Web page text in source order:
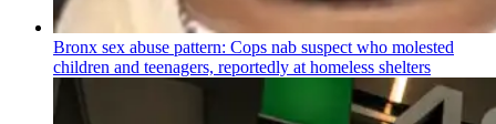
Bronx sex abuse pattern: Cops nab suspect who molested
children and teenagers, reportedly at homeless shelters